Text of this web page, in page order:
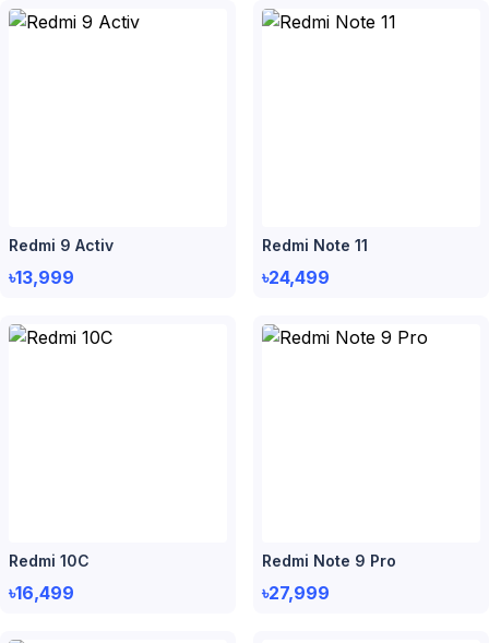
Redmi 9 Activ
৳13,999
Redmi Note 11
৳24,499
Redmi 10C
৳16,499
Redmi Note 9 Pro
৳27,999